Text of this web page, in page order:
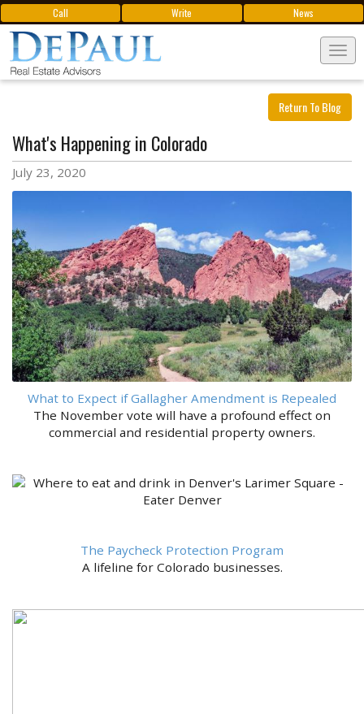
Call Write News
Return To Blog
What's Happening in Colorado
July 23, 2020
What to Expect if Gallagher Amendment is Repealed
The November vote will have a profound effect on
commercial and residential property owners.
The Paycheck Protection Program
A lifeline for Colorado businesses.